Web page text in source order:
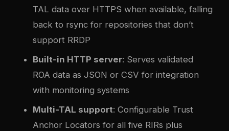
TAL data over HTTPS when available, falling
back to rsync for repositories that don’t
support RRDP
Built-in HTTP server: Serves validated
ROA data as JSON or CSV for integration
with monitoring systems
Multi-TAL support: Configurable Trust
Anchor Locators for all five RIRs plus